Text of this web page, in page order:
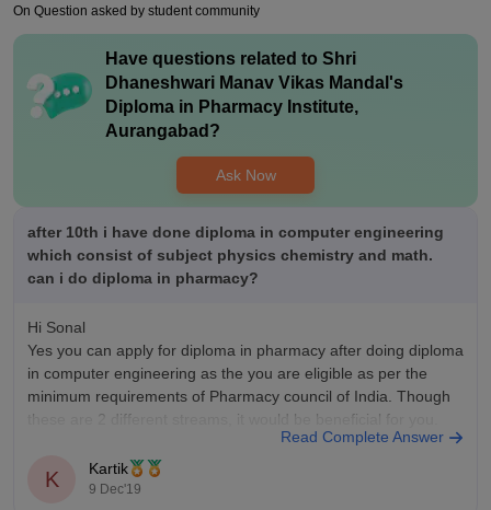
On Question asked by student community
Have questions related to Shri
Dhaneshwari Manav Vikas Mandal's
Diploma in Pharmacy Institute,
Aurangabad ?
Ask Now
after 10th i have done diploma in computer engineering
which consist of subject physics chemistry and math.
can i do diploma in pharmacy?
Hi Sonal
Yes you can apply for diploma in pharmacy after doing diploma
in computer engineering as the you are eligible as per the
minimum requirements of Pharmacy council of India. Though
these are 2 different streams, it would be beneficial for you.
Read Complete Answer
K Kartik
9 Dec'19